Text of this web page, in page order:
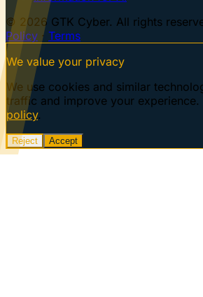
© 2026 GTK Cyber. All rights
Policy · Terms
We value your privacy
We use cookies and similar
traffic and improve your experience.
policy.
Reject Accept